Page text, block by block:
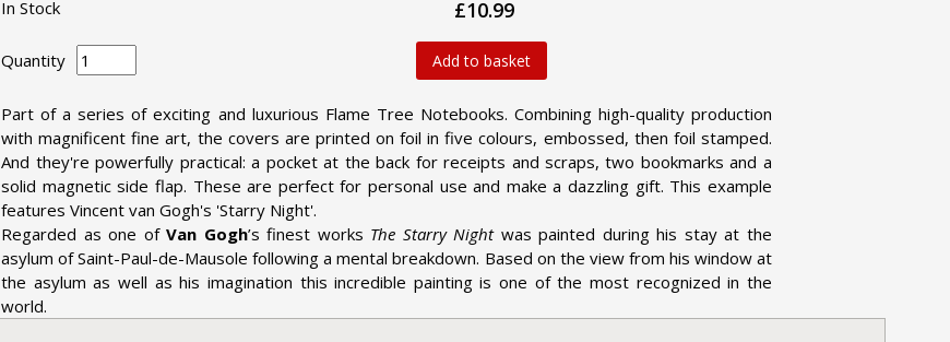
In Stock
£10.99
Quantity Add to basket
Part of a series of exciting and luxurious Flame Tree Notebooks. Combining high-quality production
with magnificent fine art, the covers are printed on foil in five colours, embossed, then foil stamped.
And they're powerfully practical: a pocket at the back for receipts and scraps, two bookmarks and a
solid magnetic side flap. These are perfect for personal use and make a dazzling gift. This example
features Vincent van Gogh's 'Starry Night'.
Regarded as one ofVan Gogh’s finest works The Starry Nightwas painted during his stay at the
asylum of Saint-Paul-de-Mausole following a mental breakdown. Based on the view from his window at
the asylum as well as his imagination this incredible painting is one of the most recognized in the
world.